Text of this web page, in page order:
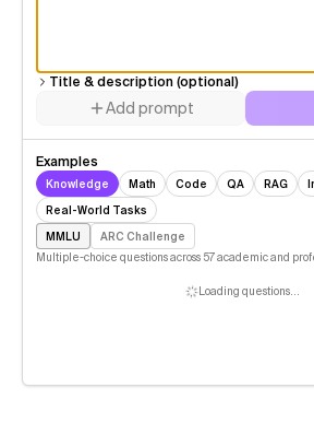
Title & description (optional)
Add prompt
Examples
Knowledge Math Code QA RAG
Real-World Tasks
MMLU
ARC Challenge
Multiple-choice questions across 57 academic and
Loading questions…